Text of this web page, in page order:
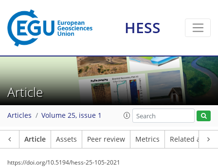
HESS
Article
Articles Volume 25, issue 1
Article Assets Peer review Metrics Related
https://doi.org/10.5194/hess-25-105-2021